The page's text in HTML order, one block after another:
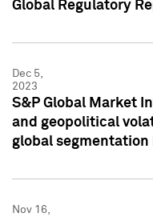
Global Regulatory
Dec 5,
2023
S&P Global Market
and geopolitical
global segmentation
Nov 16,